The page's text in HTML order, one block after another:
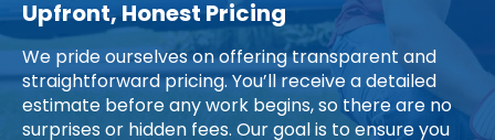
Upfront, Honest Pricing
We pride ourselves on offering transparent and
straightforward pricing. You’ll receive a detailed
estimate before any work begins, so there are no
surprises or hidden fees. Our goal is to ensure you